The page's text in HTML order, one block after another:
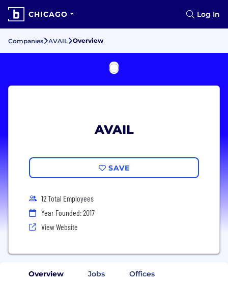
CHICAGO Log In
Companies AVAIL Overview
AVAIL
SAVE
12 Total Employees
Year Founded: 2017
View Website
Overview Jobs Offices